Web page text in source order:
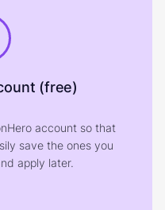
(free)
account so that
save the ones you
apply later.